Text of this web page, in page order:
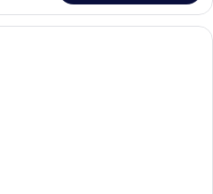
A modern hotel room with a large